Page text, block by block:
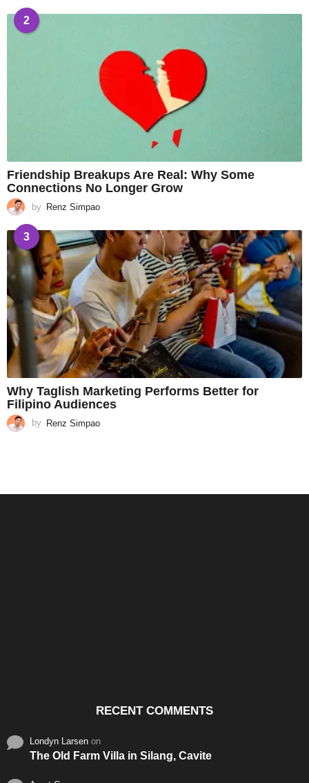
2
Friendship Breakups Are Real: Why Some
Connections No Longer Grow
by Renz Simpao
3
Why Taglish Marketing Performs Better for
Filipino Audiences
by Renz Simpao
RECENT COMMENTS
Londyn Larsen on
The Old Farm Villa in Silang, Cavite